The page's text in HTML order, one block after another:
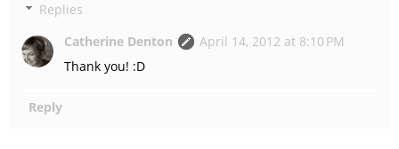
Replies
Catherine Denton
April 14, 2012 at 8:10 PM
Thank you! :D
Reply